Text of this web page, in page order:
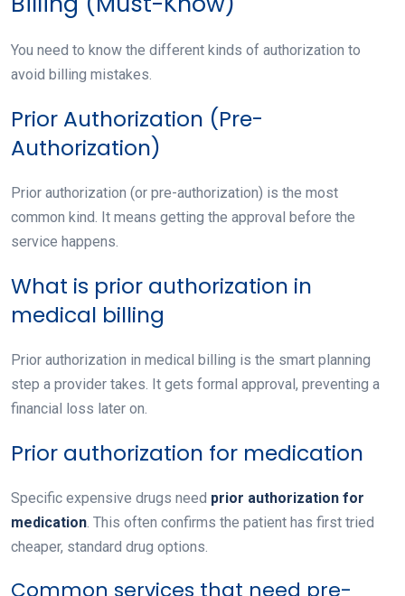
You need to know the different kinds of authorization to
avoid billing mistakes.
Prior Authorization (Pre-
Authorization)
Prior authorization (or pre-authorization) is the most
common kind. It means getting the approval before the
service happens.
What is prior authorization in
medical billing
Prior authorization in medical billing is the smart planning
step a provider takes. It gets formal approval, preventing a
financial loss later on.
Prior authorization for medication
Specific expensive drugs need prior authorization for
medication . This often confirms the patient has first tried
cheaper, standard drug options.
Common services that need pre-